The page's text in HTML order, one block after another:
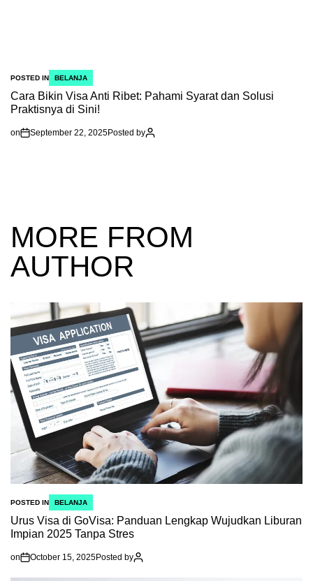
POSTED IN BELANJA
Cara Bikin Visa Anti Ribet: Pahami Syarat dan Solusi
Praktisnya di Sini!
on September 22, 2025Posted by
MORE FROM
AUTHOR
POSTED IN BELANJA
Urus Visa di GoVisa: Panduan Lengkap Wujudkan Liburan
Impian 2025 Tanpa Stres
on October 15, 2025Posted by